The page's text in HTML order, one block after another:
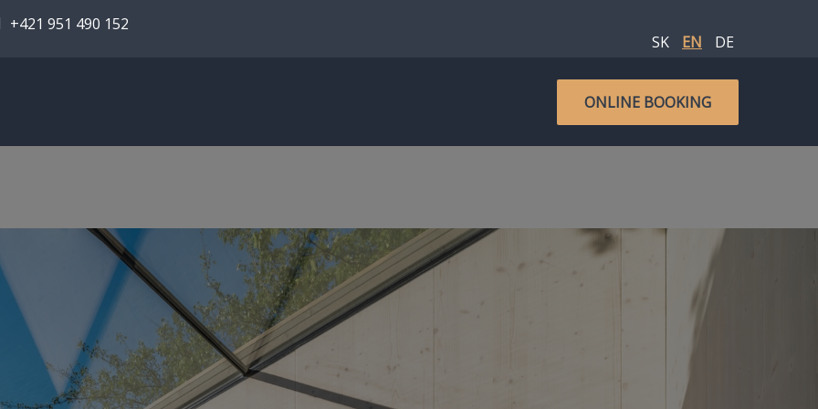
+421 951 490 152
SK
EN DE
ONLINE BOOKING